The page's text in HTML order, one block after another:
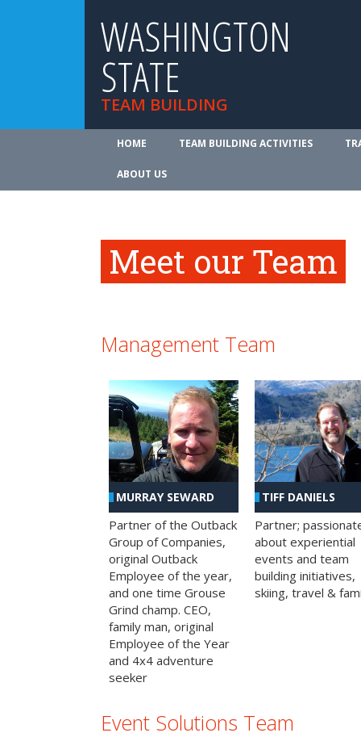
WASHINGTON
STATE
TEAM BUILDING
HOME TEAM BUILDING ACTIVITIES
ABOUT US
Meet our Team
Management Team
MURRAY SEWARD
Partner of the Outback
Group of Companies,
original Outback
Employee of the year,
and one time Grouse
Grind champ. CEO,
family man, original
Employee of the Year
and 4x4 adventure
seeker
TIFF DANIELS
Partner;
about experiential
events and team
building initiatives,
skiing, travel &
Event Solutions Team